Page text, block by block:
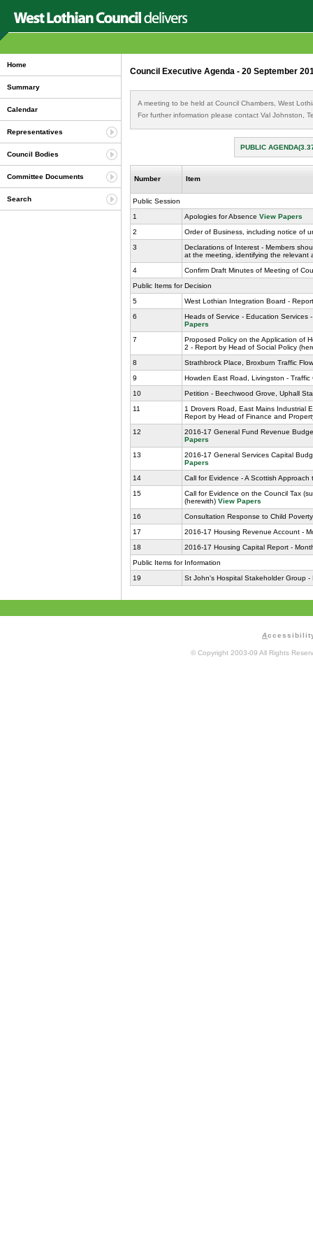
Home
Summary
Calendar
Representatives
Council Bodies
Committee Documents
Search
Council Executive Agenda - 20 September
A meeting to be held at Council Chambers, West
For further information please contact Val Johnston,
PUBLIC
Number Item
Public Session
1
Apologies for Absence View Papers
2
Order of Business, including notice of
3
Declarations of Interest - Members
at the meeting, identifying the
4
Confirm Draft Minutes of Meeting of
Public Items for Decision
5
West Lothian Integration Board -
6
Heads of Service - Education Services
Papers
7
Proposed Policy on the Application of
2 - Report by Head of Social Policy
8
Strathbrock Place, Broxburn Traffic
9
Howden East Road, Livingston -
10
Petition - Beechwood Grove, Uphall
11
1 Drovers Road, East Mains Industrial
Report by Head of Finance and
12
2016-17 General Fund Revenue
Papers
13
2016-17 General Services Capital
Papers
14
Call for Evidence - A Scottish
15
Call for Evidence on the Council Tax
(herewith) View Papers
16
Consultation Response to Child
17
2016-17 Housing Revenue Account -
18
2016-17 Housing Capital Report -
Public Items for Information
19
St John's Hospital Stakeholder Group
A
© Copyright 2003-09 All Rights